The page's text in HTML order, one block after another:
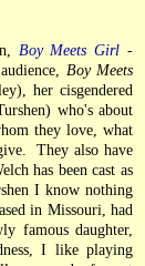
Boy Meets Girl -
Boy Meets
her cisgendered
who's about
they love, what
They also have
has been cast as
I know nothing
in Missouri, had
famous daughter,
I like playing